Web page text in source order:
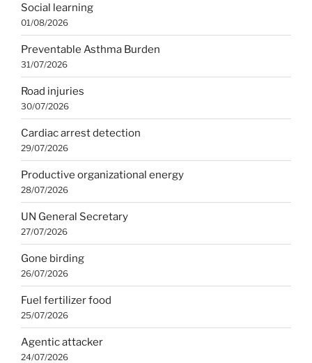
Social learning
01/08/2026
Preventable Asthma Burden
31/07/2026
Road injuries
30/07/2026
Cardiac arrest detection
29/07/2026
Productive organizational energy
28/07/2026
UN General Secretary
27/07/2026
Gone birding
26/07/2026
Fuel fertilizer food
25/07/2026
Agentic attacker
24/07/2026